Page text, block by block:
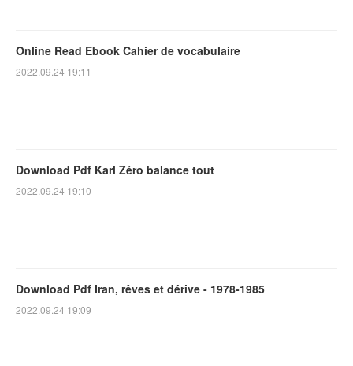
Online Read Ebook Cahier de vocabulaire
2022.09.24 19:11
Download Pdf Karl Zéro balance tout
2022.09.24 19:10
Download Pdf Iran, rêves et dérive - 1978-1985
2022.09.24 19:09